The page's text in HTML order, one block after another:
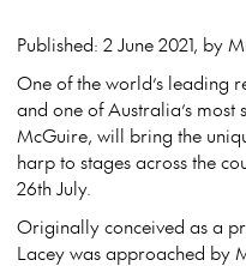
Published: 2 June 2021, by
One of the world’s leading
and one of Australia’s
McGuire, will bring the
harp to stages across the
26th July.
Originally conceived as a
Lacey was approached by